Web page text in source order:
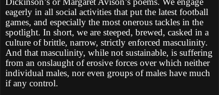
eagerly in all social activities that put the latest football
games, and especially the most onerous tackles in the
spotlight. In short, we are steeped, brewed, casked in a
culture of brittle, narrow, strictly enforced masculinity.
And that masculinity, while not sustainable, is suffering
from an onslaught of erosive forces over which neither
individual males, nor even groups of males have much
if any control.